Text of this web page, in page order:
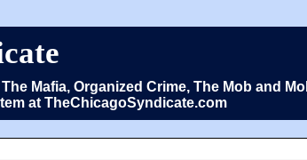
Mafia, Organized Crime, The Mob and
at TheChicagoSyndicate.com